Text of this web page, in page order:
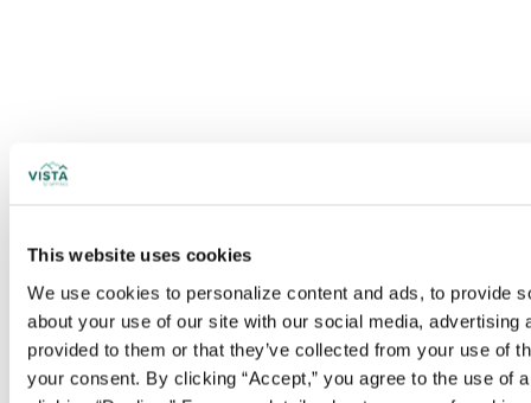
This website uses cookies
We use cookies to personalize content and ads, to provide
about your use of our site with our social media,
provided to them or that they’ve collected from your use of
your consent. By clicking “Accept,” you agree to the use